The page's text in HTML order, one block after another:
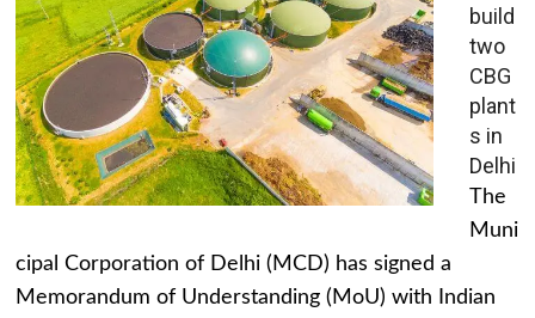
build
two
CBG
plant
s in
Delhi
The
Muni
cipal Corporation of Delhi (MCD) has signed a
Memorandum of Understanding (MoU) with Indian